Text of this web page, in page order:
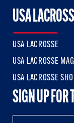
USA
USA LACROSSE
USA LACROSSE
USA LACROSSE
SIGN UP FOR